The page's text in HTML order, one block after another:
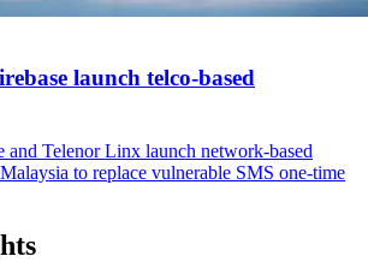
launch telco-based
and Telenor Linx launch network-based
to replace vulnerable SMS one-time